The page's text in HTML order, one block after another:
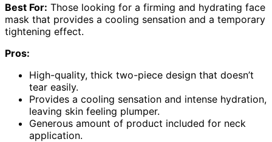
Best For: Those looking for a firming and hydrating face
mask that provides a cooling sensation and a temporary
tightening effect.
Pros:
High-quality, thick two-piece design that doesn’t
tear easily.
Provides a cooling sensation and intense hydration,
leaving skin feeling plumper.
Generous amount of product included for neck
application.